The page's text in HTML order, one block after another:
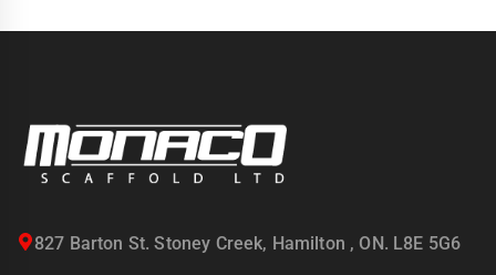
827 Barton St. Stoney Creek, Hamilton , ON. L8E 5G6